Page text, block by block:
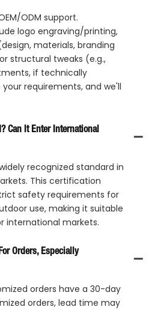
ODM support.
logo engraving/printing,
materials, branding
structural tweaks (e.g.,
if technically
requirements, and we'll
Can It Enter International
recognized standard in
This certification
safety requirements for
use, making it suitable
international markets.
Orders, Especially
orders have a 30-day
orders, lead time may